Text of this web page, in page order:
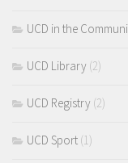
UCD in the
UCD Library (2)
UCD Registry (2)
UCD Sport (1)